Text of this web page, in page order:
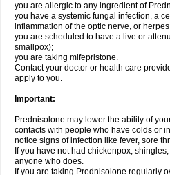
you are allergic to any ingredient of
you have a systemic fungal infection, a
inflammation of the optic nerve, or
you are scheduled to have a live or
smallpox);
you are taking mifepristone.
Contact your doctor or health care
apply to you.
Important:
Prednisolone may lower the ability of
contacts with people who have colds or
notice signs of infection like fever, sore
If you have not had chickenpox,
anyone who does.
If you are taking Prednisolone regularly